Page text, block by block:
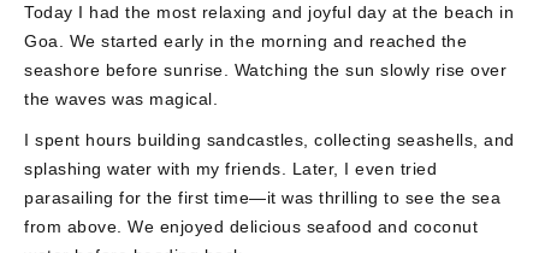
Today I had the most relaxing and joyful day at the beach in
Goa. We started early in the morning and reached the
seashore before sunrise. Watching the sun slowly rise over
the waves was magical.
I spent hours building sandcastles, collecting seashells, and
splashing water with my friends. Later, I even tried
parasailing for the first time—it was thrilling to see the sea
from above. We enjoyed delicious seafood and coconut